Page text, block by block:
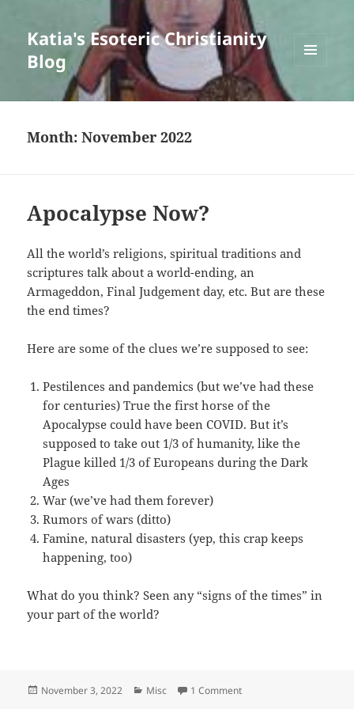
Katia's Esoteric Christianity
Blog
WIDGETS
Month:November 2022
Apocalypse Now?
All the world’s religions, spiritual traditions and
scriptures talk about a world-ending, an
Armageddon, Final Judgement day, etc. But are these
the end times?
Here are some of the clues we’re supposed to see:
Pestilences and pandemics (but we’ve had these
for centuries) True the first horse of the
Apocalypse could have been COVID. But it’s
supposed to take out 1/3 of humanity, like the
Plague killed 1/3 of Europeans during the Dark
Ages
War (we’ve had them forever)
Rumors of wars (ditto)
Famine, natural disasters (yep, this crap keeps
happening, too)
What do you think? Seen any “signs of the times” in
your part of the world?
Posted
November 3, 2022 Categories
Misc 1 Commenton Apocalypse Now?